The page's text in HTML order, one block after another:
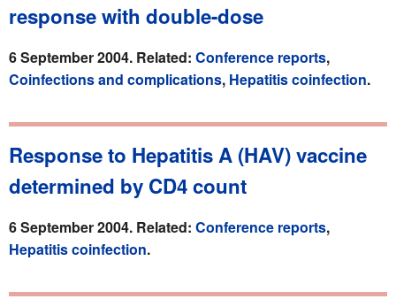
response with double-dose
6 September 2004. Related: Conference reports,
Coinfections and complications, Hepatitis coinfection.
Response to Hepatitis A (HAV) vaccine
determined by CD4 count
6 September 2004. Related: Conference reports,
Hepatitis coinfection.